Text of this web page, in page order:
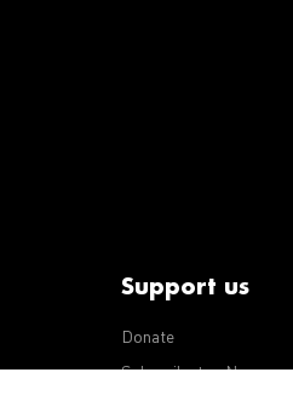
Support us
Donate
Subscribe to eNews